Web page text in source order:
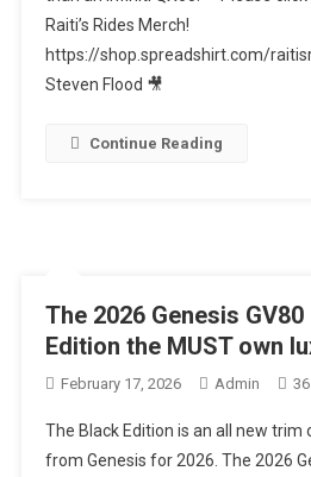
Raiti’s Rides Merch!
https://shop.spreadshirt.com/
Steven Flood 🎥
Continue Reading
The 2026 Genesis
Edition the MUST own
February 17, 2026 Admin
The Black Edition is an all new trim
from Genesis for 2026. The 2026